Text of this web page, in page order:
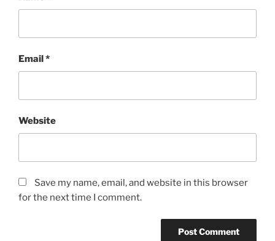
Email*
Website
Save my name, email, and website in this browser
for the next time I comment.